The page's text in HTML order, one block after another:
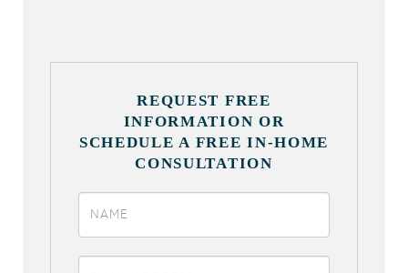
REQUEST FREE
INFORMATION OR
SCHEDULE A FREE IN-HOME
CONSULTATION